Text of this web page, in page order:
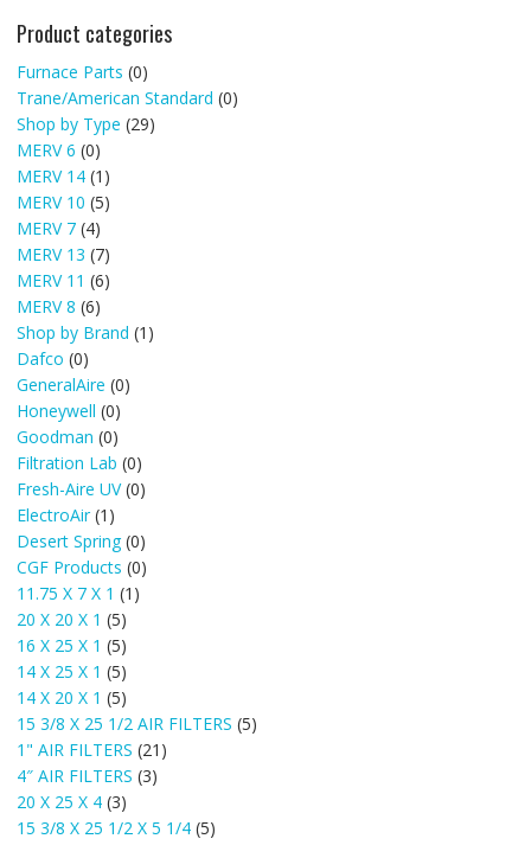
Product categories
Furnace Parts (0)
Trane/American Standard (0)
Shop by Type (29)
MERV 6 (0)
MERV 14 (1)
MERV 10 (5)
MERV 7 (4)
MERV 13 (7)
MERV 11 (6)
MERV 8 (6)
Shop by Brand (1)
Dafco (0)
GeneralAire (0)
Honeywell (0)
Goodman (0)
Filtration Lab (0)
Fresh-Aire UV (0)
ElectroAir (1)
Desert Spring (0)
CGF Products (0)
11.75 X 7 X 1 (1)
20 X 20 X 1 (5)
16 X 25 X 1 (5)
14 X 25 X 1 (5)
14 X 20 X 1 (5)
15 3/8 X 25 1/2 AIR FILTERS (5)
1" AIR FILTERS (21)
4″ AIR FILTERS (3)
20 X 25 X 4 (3)
15 3/8 X 25 1/2 X 5 1/4 (5)